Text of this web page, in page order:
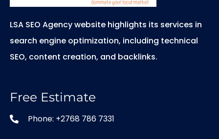
LSA SEO Agency website highlights its services in
search engine optimization, including technical
SEO, content creation, and backlinks.
Free Estimate
Phone: +2768 786 7331